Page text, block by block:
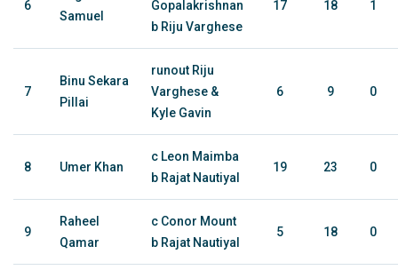
6
Samuel
Gopalakrishnan
b Riju Varghese
17 18 1
7
Binu Sekara
Pillai
runout Riju
Varghese &
Kyle Gavin
6 9 0
8 Umer Khan
c Leon Maimba
b Rajat Nautiyal
19 23 0
9
Raheel
Qamar
c Conor Mount
b Rajat Nautiyal
5 18 0